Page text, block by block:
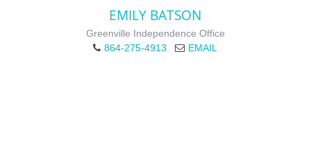
EMILY BATSON
Greenville Independence Office
864-275-4913
EMAIL